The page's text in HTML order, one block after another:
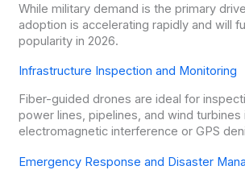
While military demand is the primary
adoption is accelerating rapidly and will
popularity in 2026.
Infrastructure Inspection and Monitoring
Fiber-guided drones are ideal for
power lines, pipelines, and wind turbines
electromagnetic interference or GPS
Emergency Response and Disaster